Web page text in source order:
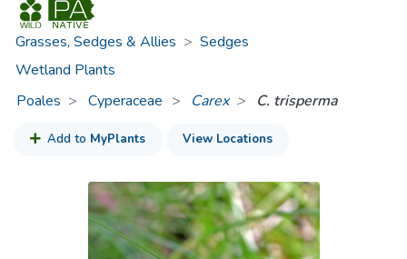
Grasses, Sedges & Allies > Sedges
Wetland Plants
Poales
Cyperaceae > Carex C. trisperma
Add to MyPlants View Locations